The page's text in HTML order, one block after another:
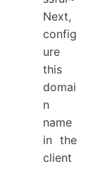
Next,
config
ure
this
domai
n
name
in the
client